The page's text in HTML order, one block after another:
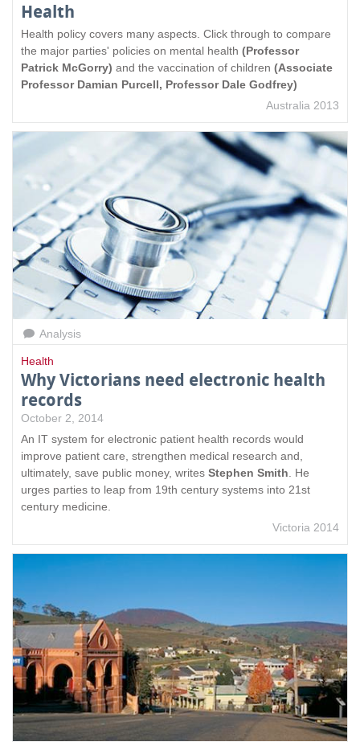
Health
Health policy covers many aspects. Click through to compare
the major parties' policies on mental health (Professor
Patrick McGorry) and the vaccination of children (Associate
Professor Damian Purcell, Professor Dale Godfrey)
Australia 2013
Analysis
Health
Why Victorians need electronic health
records
October 2, 2014
An IT system for electronic patient health records would
improve patient care, strengthen medical research and,
ultimately, save public money, writes Stephen Smith . He
urges parties to leap from 19th century systems into 21st
century medicine.
Victoria 2014